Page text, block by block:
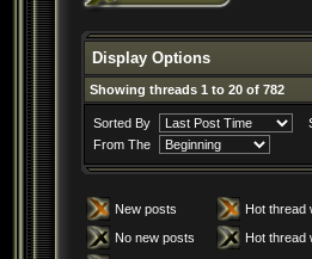
Display Options
Showing threads 1 to 20 of 782
Sorted By
From The
New posts
Hot thread
No new posts
Hot thread